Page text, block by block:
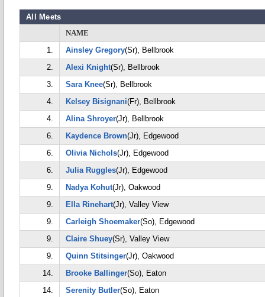
All Meets
NAME
1.
Ainsley Gregory(Sr), Bellbrook
2.
Alexi Knight(Sr), Bellbrook
3.
Sara Knee(Sr), Bellbrook
4.
Kelsey Bisignani(Fr), Bellbrook
4.
Alina Shroyer(Jr), Bellbrook
6.
Kaydence Brown(Jr), Edgewood
6.
Olivia Nichols(Jr), Edgewood
6.
Julia Ruggles(Jr), Edgewood
9.
Nadya Kohut(Jr), Oakwood
9.
Ella Rinehart(Jr), Valley View
9.
Carleigh Shoemaker(So), Edgewood
9.
Claire Shuey(Sr), Valley View
9.
Quinn Stitsinger(Jr), Oakwood
14.
Brooke Ballinger(So), Eaton
14.
Serenity Butler(So), Eaton